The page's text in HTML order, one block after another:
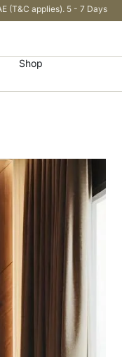
(T&C applies). 5 - 7 Days
Shop